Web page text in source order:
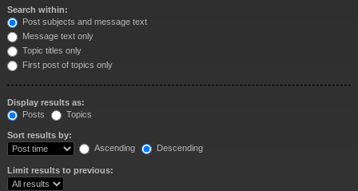
Search within:
Post subjects and message text
Message text only
Topic titles only
First post of topics only
Display results as:
Posts
Topics
Sort results by:
Ascending
Descending
Limit results to previous: